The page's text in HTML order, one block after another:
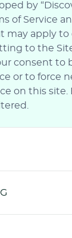
by
of Service
apply
to the
consent to
or to force
on this